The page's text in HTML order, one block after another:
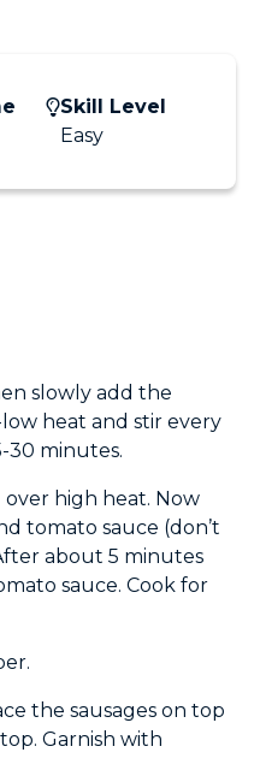
Skill Level
Easy
slowly add the
heat and stir every
30 minutes.
high heat. Now
tomato sauce (don’t
about 5 minutes
sauce. Cook for
the sausages on top
Garnish with